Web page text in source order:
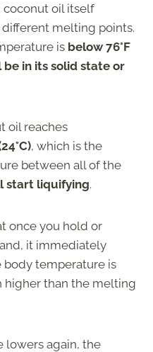
coconut oil itself
melting points.
is below 76°F
be in its solid state or
oil reaches
, which is the
between all of the
start liquifying.
once you hold or
it immediately
body temperature is
higher than the melting
lowers again, the